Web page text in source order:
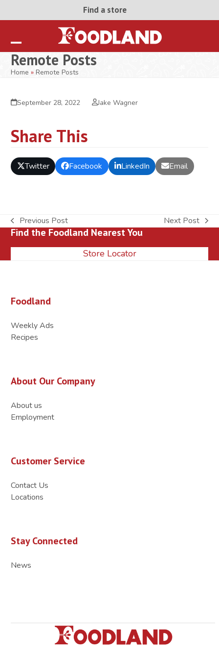
Find a store
Open
mobile
Close
mobile
Remote Posts
Home »Remote Posts
September 28, 2022 Jake Wagner
Share This
Twitter Facebook LinkedIn Email
previous
post:
Previous Post
next
Next Post
Find the Foodland Nearest You
Store Locator
Foodland
Weekly Ads
Recipes
About Our Company
About us
Employment
Customer Service
Contact Us
Locations
Stay Connected
News